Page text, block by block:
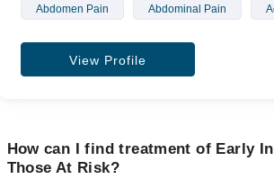
Abdomen Pain Abdominal Pain
View Profile
How can I find treatment of Early
Those At Risk?